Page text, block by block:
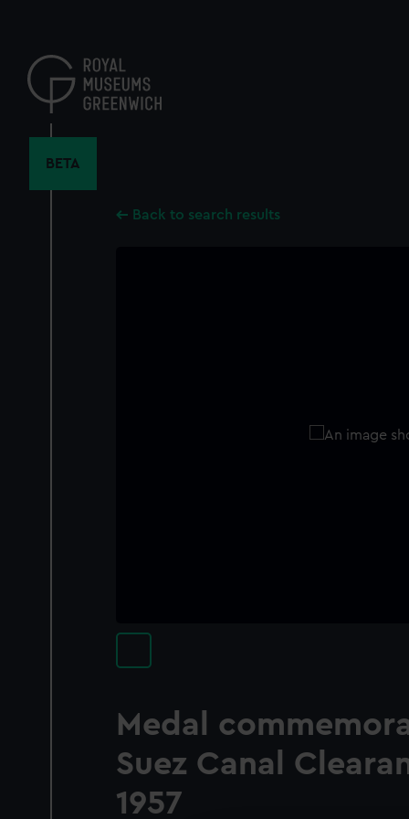
content
BETA
Back to search results
Medal
Suez Canal
1957